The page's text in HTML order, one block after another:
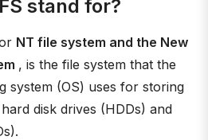
stand for?
NT file system and the New
, is the file system that the
system (OS) uses for storing
disk drives (HDDs) and